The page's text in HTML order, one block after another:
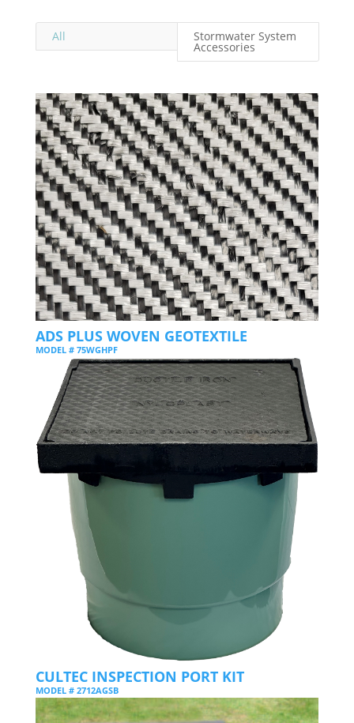
All Stormwater System
Accessories
ADS PLUS WOVEN GEOTEXTILE
MODEL # 75WGHPF
CULTEC INSPECTION PORT KIT
MODEL # 2712AGSB